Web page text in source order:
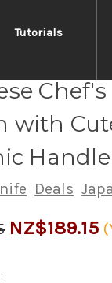
Tutorials
with
Handle
Deals
NZ$189.15